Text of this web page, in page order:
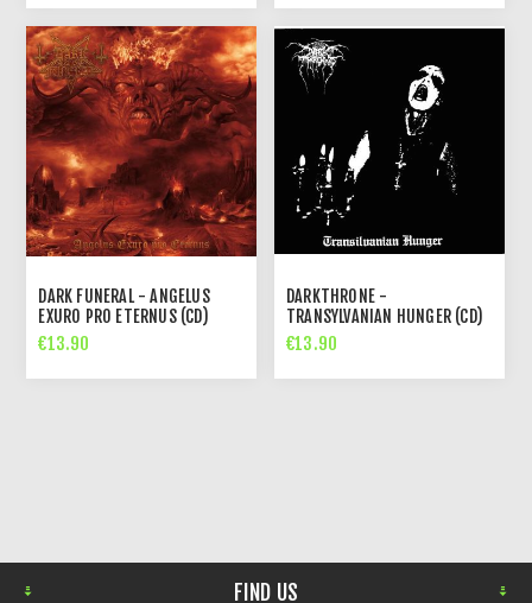
DARK FUNERAL - ANGELUS
EXURO PRO ETERNUS (CD)
€13.90
DARKTHRONE -
TRANSYLVANIAN HUNGER (CD)
€13.90
FIND US